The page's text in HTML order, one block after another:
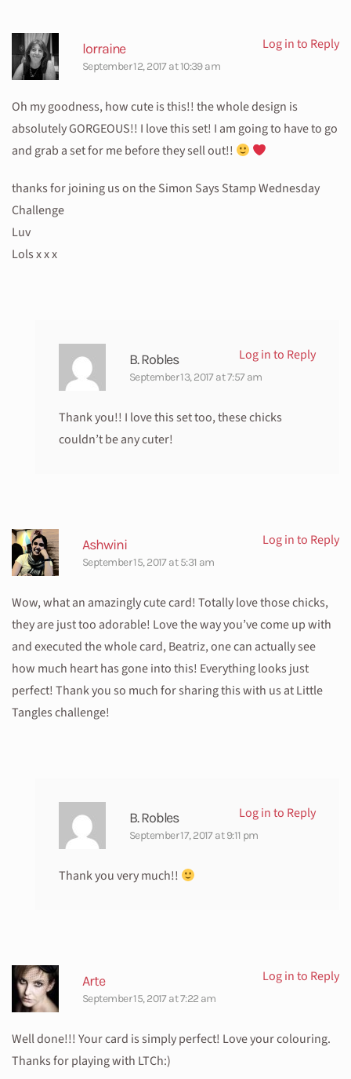
lorraine
September 12, 2017 at 10:39 am
Log in to Reply
Oh my goodness, how cute is this!! the whole design is
absolutely GORGEOUS!! I love this set! I am going to have to go
and grab a set for me before they sell out!!
thanks for joining us on the Simon Says Stamp Wednesday
Challenge
Luv
Lols x x x
B. Robles
September 13, 2017 at 7:57 am
Log in to Reply
Thank you!! I love this set too, these chicks
couldn’t be any cuter!
Ashwini
September 15, 2017 at 5:31 am
Log in to Reply
Wow, what an amazingly cute card! Totally love those chicks,
they are just too adorable! Love the way you’ve come up with
and executed the whole card, Beatriz, one can actually see
how much heart has gone into this! Everything looks just
perfect! Thank you so much for sharing this with us at Little
Tangles challenge!
B. Robles
September 17, 2017 at 9:11 pm
Log in to Reply
Thank you very much!!
Arte
September 15, 2017 at 7:22 am
Log in to Reply
Well done!!! Your card is simply perfect! Love your colouring.
Thanks for playing with LTCh:)